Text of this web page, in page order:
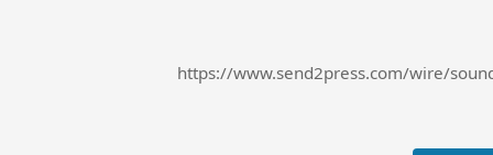
https://www.send2press.com/wire/